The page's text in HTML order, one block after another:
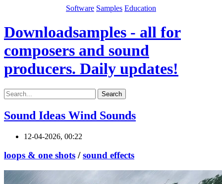
Software Samples Education
Downloadsamples - all for
composers and sound
producers. Daily updates!
Search
Sound Ideas Wind Sounds
12-04-2026, 00:22
loops & one shots /sound effects